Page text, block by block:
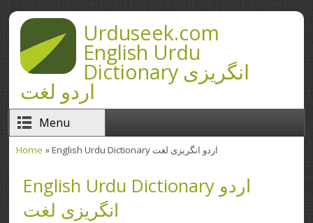
Skip to main contentUrduseek.com
English Urdu
Dictionary انگریزی
اردو لغت
Menu
Home » English Urdu Dictionary اردو انگریزی لغت
English Urdu Dictionary اردو
انگریزی لغت